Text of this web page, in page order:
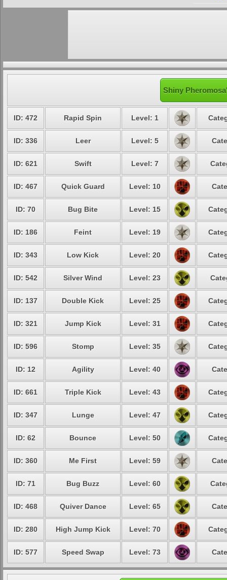
Shiny
ID: 472 Rapid Spin Level: 1
ID: 336 Leer Level: 5
ID: 621 Swift Level: 7
ID: 467 Quick Guard Level: 10
ID: 70 Bug Bite Level: 15
ID: 186 Feint Level: 19
ID: 343 Low Kick Level: 20
ID: 542 Silver Wind Level: 23
ID: 137 Double Kick Level: 25
ID: 321 Jump Kick Level: 31
ID: 596 Stomp Level: 35
ID: 12 Agility Level: 40
ID: 661 Triple Kick Level: 43
ID: 347 Lunge Level: 47
ID: 62 Bounce Level: 50
ID: 360 Me First Level: 59
ID: 71 Bug Buzz Level: 60
ID: 468 Quiver Dance Level: 65
ID: 280 High Jump Kick Level: 70
ID: 577 Speed Swap Level: 73